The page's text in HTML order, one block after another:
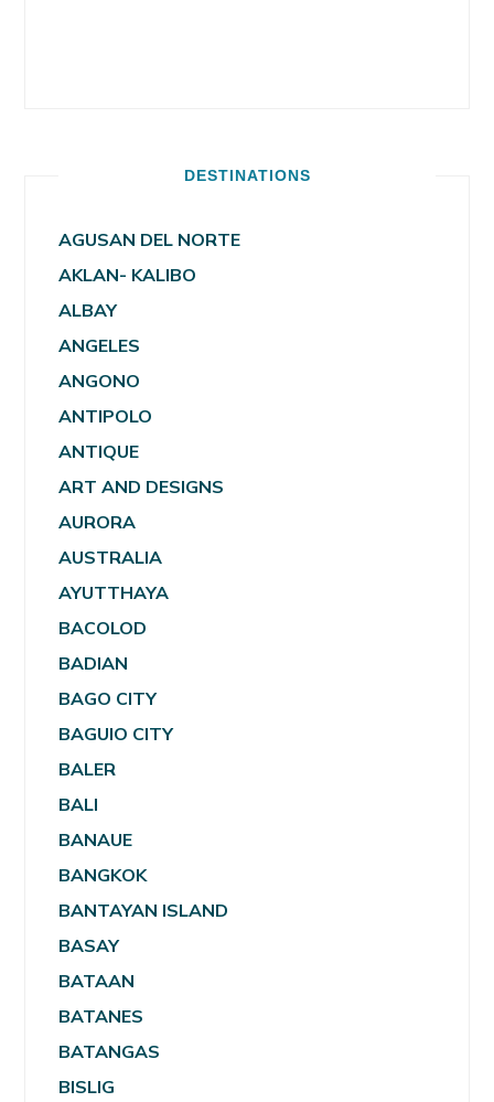
DESTINATIONS
AGUSAN DEL NORTE
AKLAN- KALIBO
ALBAY
ANGELES
ANGONO
ANTIPOLO
ANTIQUE
ART AND DESIGNS
AURORA
AUSTRALIA
AYUTTHAYA
BACOLOD
BADIAN
BAGO CITY
BAGUIO CITY
BALER
BALI
BANAUE
BANGKOK
BANTAYAN ISLAND
BASAY
BATAAN
BATANES
BATANGAS
BISLIG